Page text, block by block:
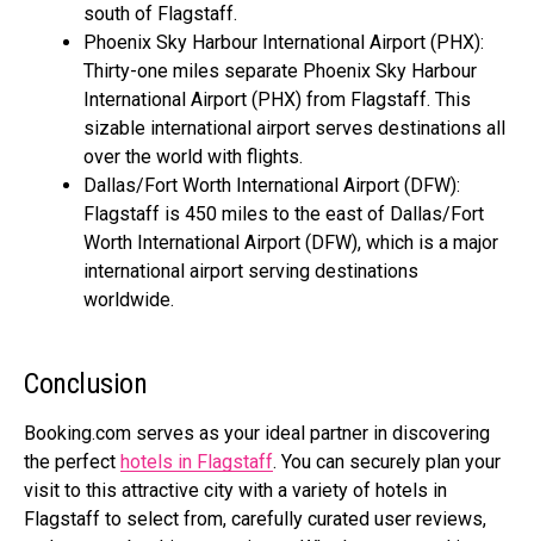
south of Flagstaff.
Phoenix Sky Harbour International Airport (PHX):
Thirty-one miles separate Phoenix Sky Harbour
International Airport (PHX) from Flagstaff. This
sizable international airport serves destinations all
over the world with flights.
Dallas/Fort Worth International Airport (DFW):
Flagstaff is 450 miles to the east of Dallas/Fort
Worth International Airport (DFW), which is a major
international airport serving destinations
worldwide.
Conclusion
Booking.com serves as your ideal partner in discovering
the perfect hotels in Flagstaff. You can securely plan your
visit to this attractive city with a variety of hotels in
Flagstaff to select from, carefully curated user reviews,